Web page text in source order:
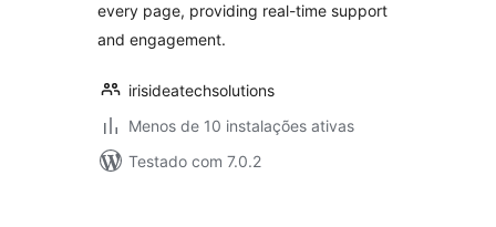
every page, providing real-time support
and engagement.
irisideatechsolutions
Menos de 10 instalações ativas
Testado com 7.0.2